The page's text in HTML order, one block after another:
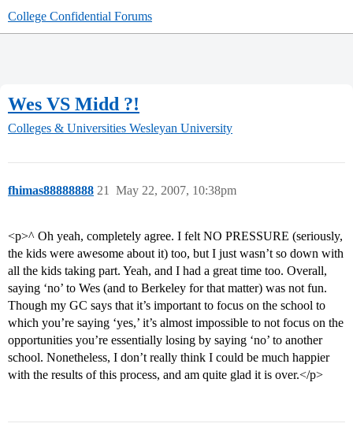
College Confidential Forums
Wes VS Midd ?!
Colleges & Universities Wesleyan University
fhimas88888888 May 22, 2007, 10:38pm
21
<p>^ Oh yeah, completely agree. I felt NO PRESSURE (seriously,
the kids were awesome about it) too, but I just wasn’t so down with
all the kids taking part. Yeah, and I had a great time too. Overall,
saying ‘no’ to Wes (and to Berkeley for that matter) was not fun.
Though my GC says that it’s important to focus on the school to
which you’re saying ‘yes,’ it’s almost impossible to not focus on the
opportunities you’re essentially losing by saying ‘no’ to another
school. Nonetheless, I don’t really think I could be much happier
with the results of this process, and am quite glad it is over.</p>